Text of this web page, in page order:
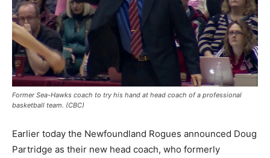
Former Sea-Hawks coach to try his hand at head coach of a professional
basketball team. (CBC)
Earlier today the Newfoundland Rogues announced Doug
Partridge as their new head coach, who formerly